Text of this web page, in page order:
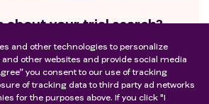
about your trial search?
support you every step of the way.
at 1-855-329-5969.
and other technologies to personalize
other websites and provide social media
you consent to our use of tracking
of tracking data to third party ad networks
for the purposes above. If you click "I